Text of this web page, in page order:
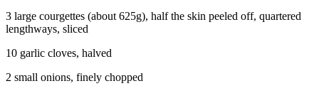
3 large courgettes (about 625g), half the skin peeled off, quartered
lengthways, sliced
10 garlic cloves, halved
2 small onions, finely chopped